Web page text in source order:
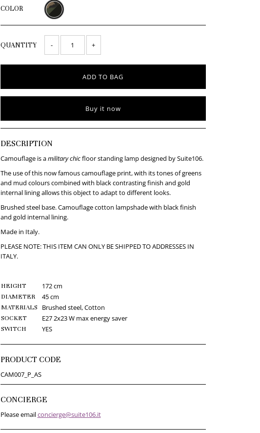
COLOR
QUANTITY - +
Buy it now
DESCRIPTION
Camouflage is amilitary chicfloor standing lamp designed by Suite106.
The use of this now famous camouflage print, with its tones of greens
and mud colours combined with black contrasting finish and gold
internal lining allows this object to adapt to different looks.
Brushed steel base. Camouflage cotton lampshade with black finish
and gold internal lining.
Made in Italy.
PLEASE NOTE: THIS ITEM CAN ONLY BE SHIPPED TO ADDRESSES IN
ITALY.
HEIGHT 172 cm
DIAMETER 45 cm
MATERIALS Brushed steel, Cotton
SOCKET E27 2x23 W max energy saver
SWITCH YES
PRODUCT CODE
CAM007_P_AS
CONCIERGE
Please emailconcierge@suite106.it